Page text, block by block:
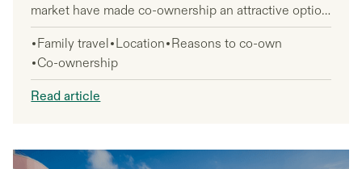
market have made co-ownership an attractive option
for international buyers looking to share costs and
maximize investment potential. This guide is
designed for foreign investors, expats, and buyers
seeking practical insights into Croatia's regional
property markets where co-ownership opportunities
Family travel Location Reasons to co-own
Co-ownership
Read article